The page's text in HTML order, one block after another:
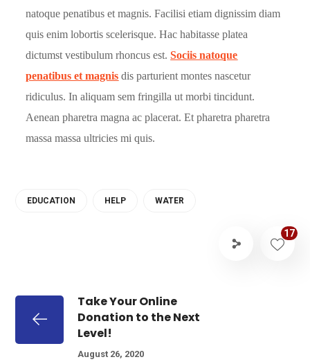
natoque penatibus et magnis. Facilisi etiam dignissim diam
quis enim lobortis scelerisque. Hac habitasse platea
dictumst vestibulum rhoncus est.Sociis natoque
penatibus et magnis dis parturient montes nascetur
ridiculus. In aliquam sem fringilla ut morbi tincidunt.
Aenean pharetra magna ac placerat. Et pharetra pharetra
massa massa ultricies mi quis.
EDUCATION HELP WATER
17
Take Your Online
Donation to the Next
Level!
August 26, 2020